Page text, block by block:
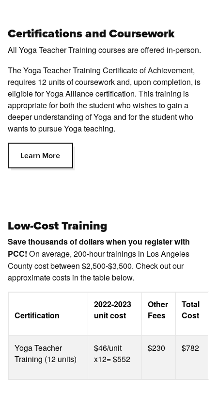
Certifications and Coursework
All Yoga Teacher Training courses are oﬀered in-person.
The Yoga Teacher Training Certificate of Achievement,
requires 12 units of coursework and, upon completion, is
eligible for Yoga Alliance certification. This training is
appropriate for both the student who wishes to gain a
deeper understanding of Yoga and for the student who
wants to pursue Yoga teaching.
Learn More
Low-Cost Training
Save thousands of dollars when you register with
PCC!On average, 200-hour trainings in Los Angeles
County cost between $2,500-$3,500. Check out our
approximate costs in the table below.
Certification
2022-2023
unit cost
Other
Fees
Total
Cost
Yoga Teacher
Training (12 units)
$46/unit
x12= $552
$230 $782